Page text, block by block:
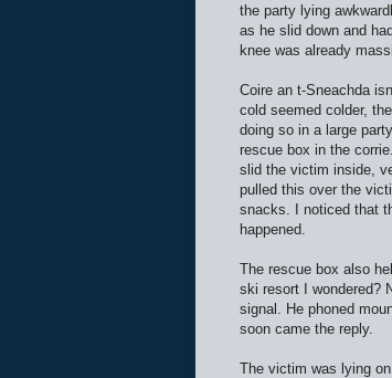
the party lying
as he slid down and
knee was already
Coire an t-Sneachda
cold seemed colder,
doing so in a large
rescue box in the
slid the victim inside,
pulled this over the
snacks. I noticed that
happened.
The rescue box also
ski resort I wondered?
signal. He phoned
soon came the reply.
The victim was lying